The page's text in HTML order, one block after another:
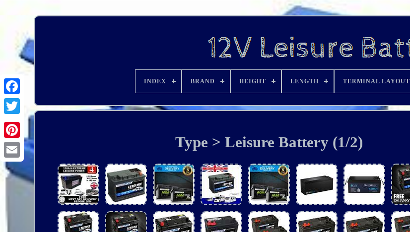
INDEX BRAND HEIGHT LENGTH TERMINAL LAYOUT
Type > Leisure Battery (1/2)